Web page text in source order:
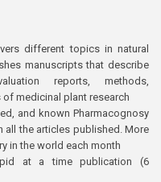
different topics in natural
manuscripts that describe
reports, methods,
medicinal plant research
and known Pharmacognosy
the articles published. More
in the world each month
at a time publication (6